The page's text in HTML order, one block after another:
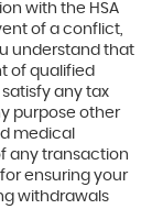
with the HSA
of a conflict,
understand that
of qualified
any tax
purpose other
medical
any transaction
ensuring your
withdrawals